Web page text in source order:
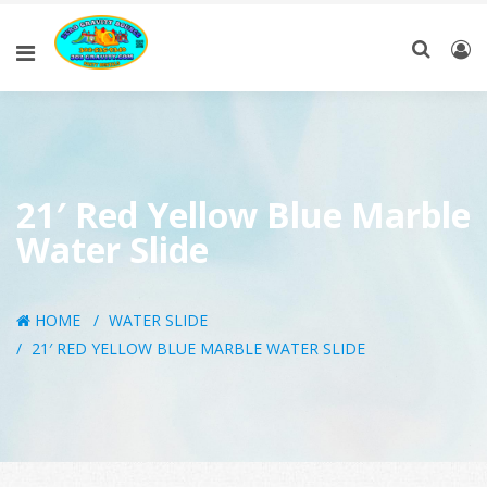
21′ Red Yellow Blue Marble
Water Slide
HOME
WATER SLIDE
21′ RED YELLOW BLUE MARBLE WATER SLIDE